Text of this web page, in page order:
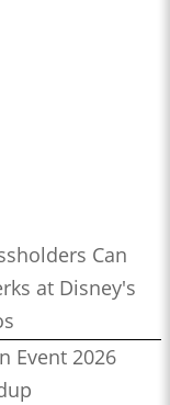
Can
at Disney's
Event 2026